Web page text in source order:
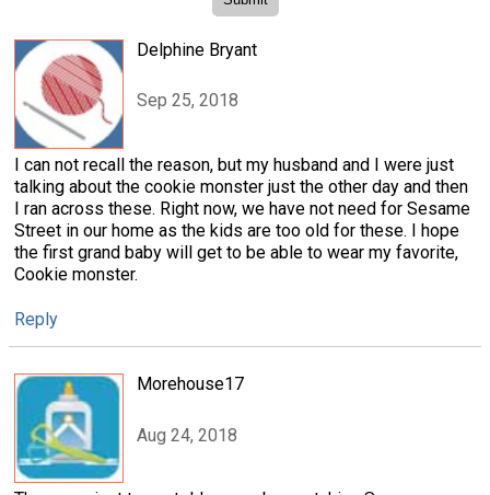
Delphine Bryant
Sep 25, 2018
I can not recall the reason, but my husband and I were just
talking about the cookie monster just the other day and then
I ran across these. Right now, we have not need for Sesame
Street in our home as the kids are too old for these. I hope
the first grand baby will get to be able to wear my favorite,
Cookie monster.
Reply
Morehouse17
Aug 24, 2018